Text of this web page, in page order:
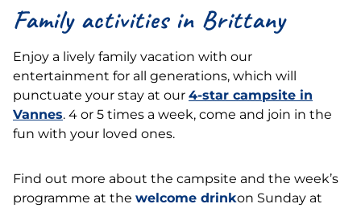
Family activities in Brittany
Enjoy a lively family vacation with our
entertainment for all generations, which will
punctuate your stay at our 4-star campsite in
Vannes. 4 or 5 times a week, come and join in the
fun with your loved ones.
Find out more about the campsite and the week’s
programme at the welcome drinkon Sunday at